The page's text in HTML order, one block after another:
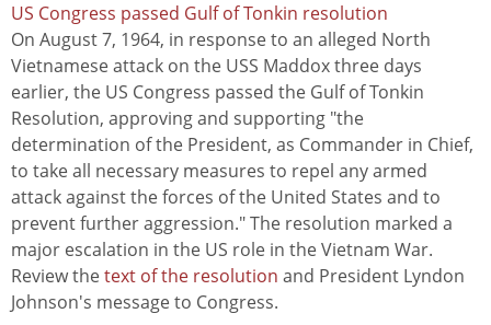
US Congress passed Gulf of Tonkin resolution
On August 7, 1964, in response to an alleged North
Vietnamese attack on the USS Maddox three days
earlier, the US Congress passed the Gulf of Tonkin
Resolution, approving and supporting "the
determination of the President, as Commander in Chief,
to take all necessary measures to repel any armed
attack against the forces of the United States and to
prevent further aggression." The resolution marked a
major escalation in the US role in the Vietnam War.
Review thetext of the resolution and President Lyndon
Johnson's message to Congress.